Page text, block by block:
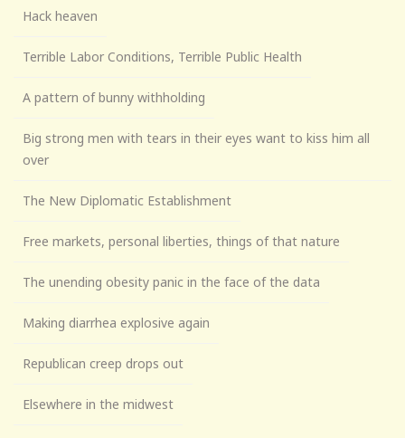
Hack heaven
Terrible Labor Conditions, Terrible Public Health
A pattern of bunny withholding
Big strong men with tears in their eyes want to kiss him all
over
The New Diplomatic Establishment
Free markets, personal liberties, things of that nature
The unending obesity panic in the face of the data
Making diarrhea explosive again
Republican creep drops out
Elsewhere in the midwest